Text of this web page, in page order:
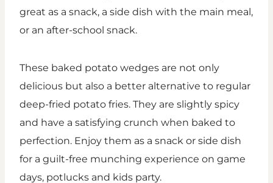
great as a snack, a side dish with the main meal,
or an after-school snack.
These baked potato wedges are not only
delicious but also a better alternative to regular
deep-fried potato fries. They are slightly spicy
and have a satisfying crunch when baked to
perfection. Enjoy them as a snack or side dish
for a guilt-free munching experience on game
days, potlucks and kids party.